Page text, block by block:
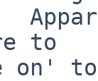
to
to